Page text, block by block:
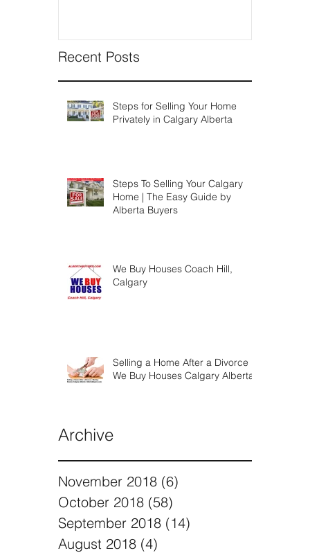
Recent Posts
Steps for Selling Your Home
Privately in Calgary Alberta
Steps To Selling Your Calgary
Home | The Easy Guide by
Alberta Buyers
We Buy Houses Coach Hill,
Calgary
Selling a Home After a Divorce |
We Buy Houses Calgary Alberta
Archive
November 2018 (6)
October 2018 (58)
September 2018 (14)
August 2018 (4)